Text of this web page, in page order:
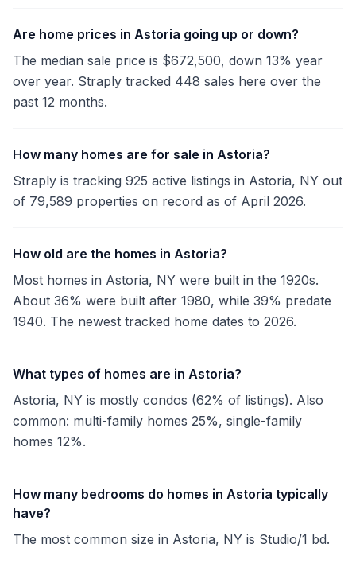
Are home prices in Astoria going up or down?
The median sale price is $672,500, down 13% year
over year. Straply tracked 448 sales here over the
past 12 months.
How many homes are for sale in Astoria?
Straply is tracking 925 active listings in Astoria, NY out
of 79,589 properties on record as of April 2026.
How old are the homes in Astoria?
Most homes in Astoria, NY were built in the 1920s.
About 36% were built after 1980, while 39% predate
1940. The newest tracked home dates to 2026.
What types of homes are in Astoria?
Astoria, NY is mostly condos (62% of listings). Also
common: multi-family homes 25%, single-family
homes 12%.
How many bedrooms do homes in Astoria typically
have?
The most common size in Astoria, NY is Studio/1 bd.